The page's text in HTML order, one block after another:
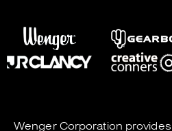
Wenger Corporation